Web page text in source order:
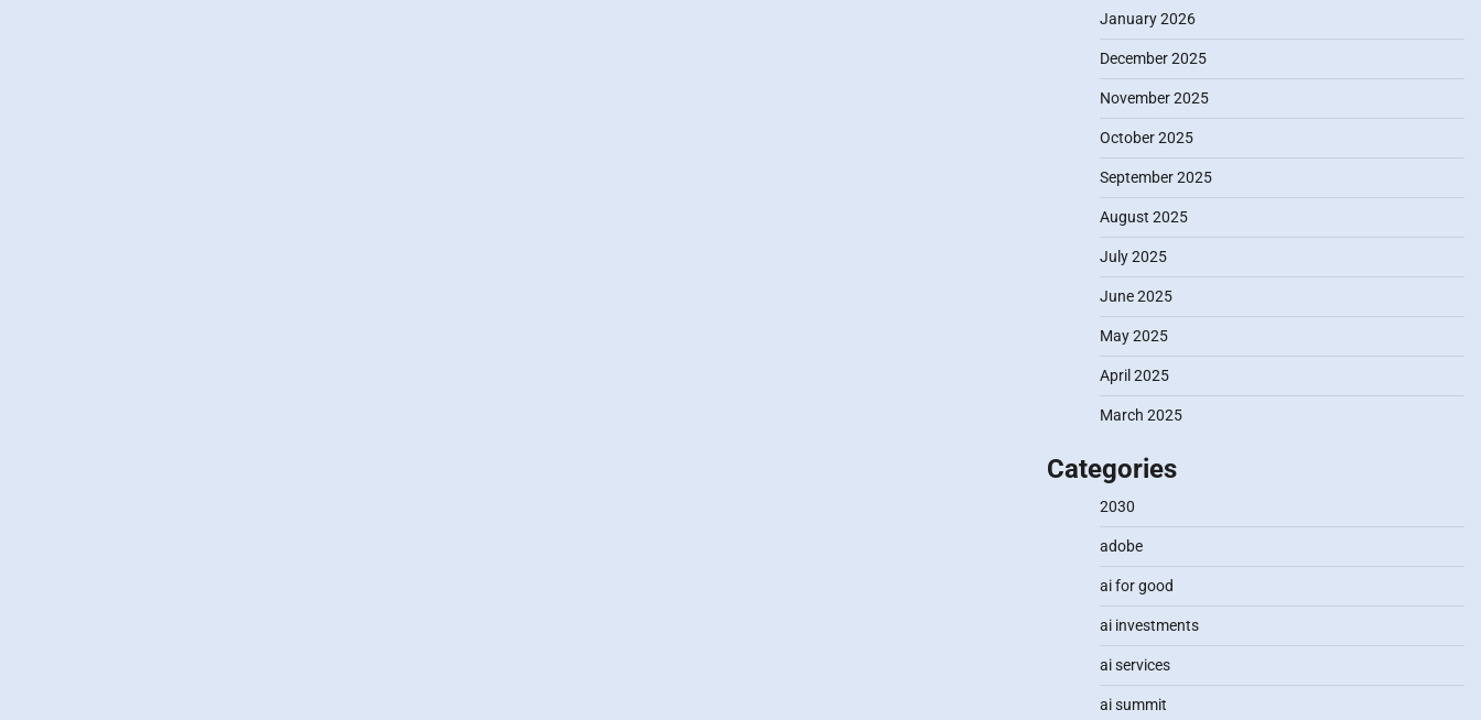
January 2026
December 2025
November 2025
October 2025
September 2025
August 2025
July 2025
June 2025
May 2025
April 2025
March 2025
Categories
2030
adobe
ai for good
ai investments
ai services
ai summit